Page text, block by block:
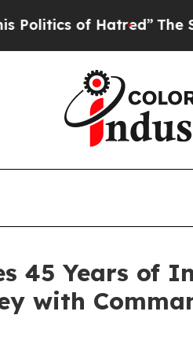
of Hatred”The Story
45 Years of
with